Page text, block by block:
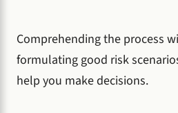
Comprehending the process
formulating good risk
help you make decisions.